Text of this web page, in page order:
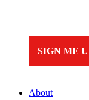
SIGN ME
About